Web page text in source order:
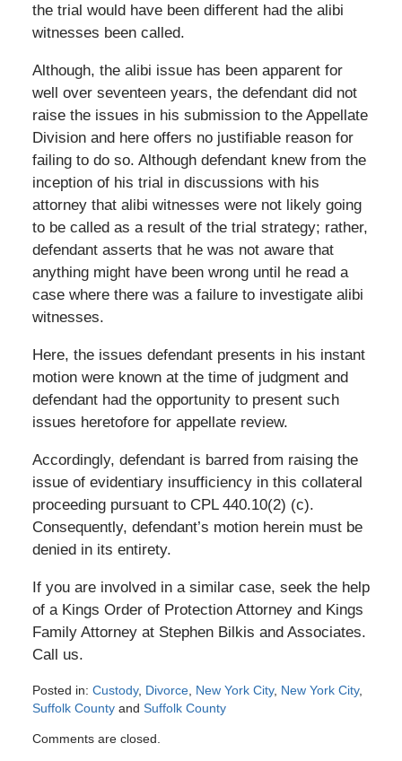
the trial would have been different had the alibi
witnesses been called.
Although, the alibi issue has been apparent for
well over seventeen years, the defendant did not
raise the issues in his submission to the Appellate
Division and here offers no justifiable reason for
failing to do so. Although defendant knew from the
inception of his trial in discussions with his
attorney that alibi witnesses were not likely going
to be called as a result of the trial strategy; rather,
defendant asserts that he was not aware that
anything might have been wrong until he read a
case where there was a failure to investigate alibi
witnesses.
Here, the issues defendant presents in his instant
motion were known at the time of judgment and
defendant had the opportunity to present such
issues heretofore for appellate review.
Accordingly, defendant is barred from raising the
issue of evidentiary insufficiency in this collateral
proceeding pursuant to CPL 440.10(2) (c).
Consequently, defendant’s motion herein must be
denied in its entirety.
If you are involved in a similar case, seek the help
of a Kings Order of Protection Attorney and Kings
Family Attorney at Stephen Bilkis and Associates.
Call us.
Posted in: Custody, Divorce, New York City, New York City,
Suffolk Countyand Suffolk County
December
Comments are closed.